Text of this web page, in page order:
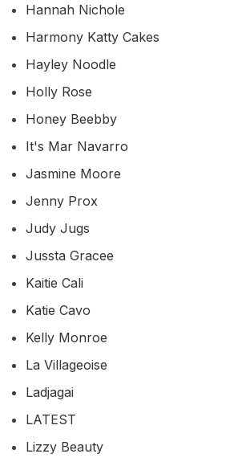
Hannah Nichole
Harmony Katty Cakes
Hayley Noodle
Holly Rose
Honey Beebby
It's Mar Navarro
Jasmine Moore
Jenny Prox
Judy Jugs
Jussta Gracee
Kaitie Cali
Katie Cavo
Kelly Monroe
La Villageoise
Ladjagai
LATEST
Lizzy Beauty